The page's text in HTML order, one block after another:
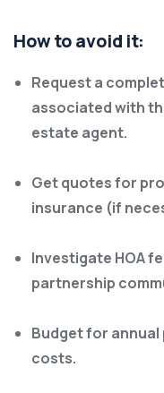
How to avoid it:
Request a
associated with
estate agent.
Get quotes for
insurance (if
Investigate HOA
partnership
Budget for
costs.